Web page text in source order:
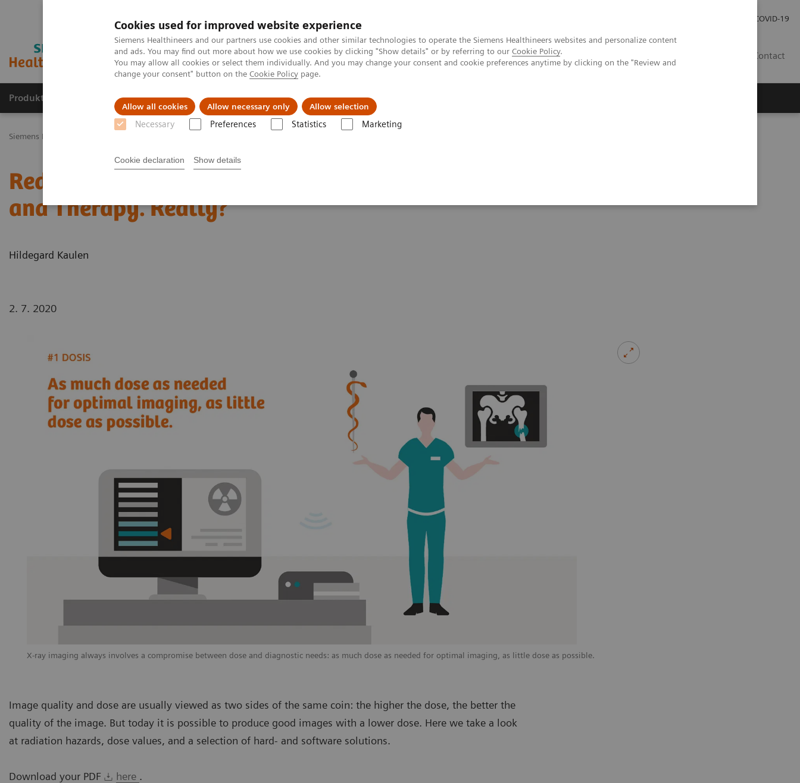
Cookies used for improved website experience
Siemens Healthineers and our partners use cookies and other similar technologies to operate the Siemens Healthineers websites and personalize content
and ads. You may find out more about how we use cookies by clicking "Show details" or by referring to our Cookie Policy.
You may allow all cookies or select them individually. And you may change your consent and cookie preferences anytime by clicking on the "Review and
change your consent" button on the Cookie Policy page.
Allow all cookies Allow necessary only Allow selection
Necessary Preferences Statistics Marketing
Cookie declaration Show details
COVID-19
Contact
Produkty a služby Podpora & Dokumentácia Náš cieľ
Siemens Healthineers Slovakia
Reduce the Dose without Compromising Diagnosis
and Therapy. Really?
Hildegard Kaulen
2. 7. 2020
X-ray imaging always involves a compromise between dose and diagnostic needs: as much dose as needed for optimal imaging, as little dose as possible.
Image quality and dose are usually viewed as two sides of the same coin: the higher the dose, the better the
quality of the image. But today it is possible to produce good images with a lower dose. Here we take a look
at radiation hazards, dose values, and a selection of hard- and software solutions.
Download your PDF here .